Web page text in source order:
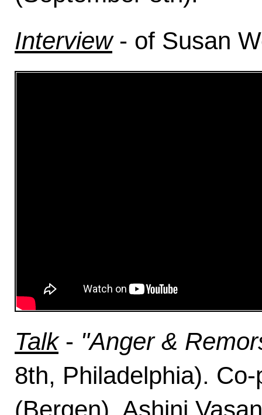
Interview- of Susan
Talk- "Anger &
8th, Philadelphia).
(Bergen), Ashini